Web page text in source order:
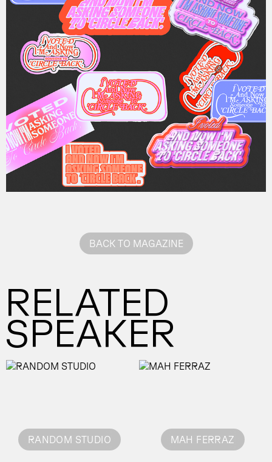
BACK TO MAGAZINE
RELATED
SPEAKER
RANDOM STUDIO MAH FERRAZ